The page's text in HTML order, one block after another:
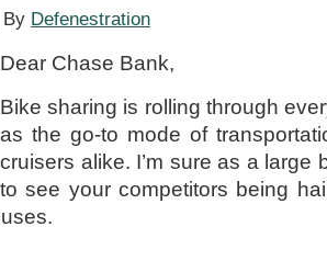
By Defenestration
Dear Chase Bank,
Bike sharing is rolling through
as the go-to mode of
cruisers alike. I’m sure as a large
to see your competitors being